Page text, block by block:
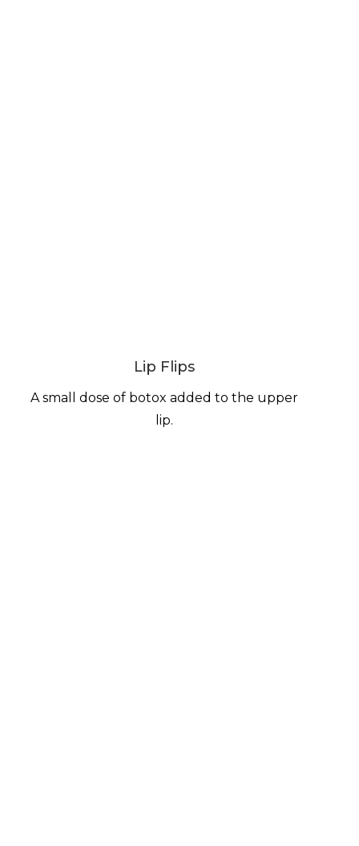
Lip Flips
A small dose of botox added to the upper
lip.